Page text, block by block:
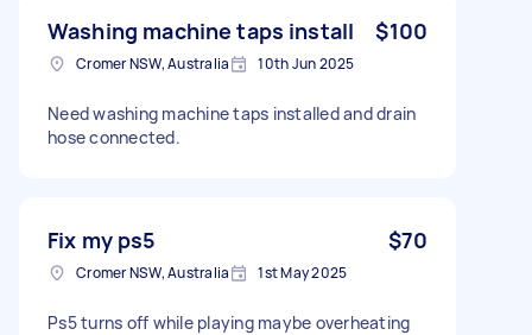
Washing machine taps install $100
Cromer NSW, Australia 10th Jun 2025
Need washing machine taps installed and drain
hose connected.
Fix my ps5 $70
Cromer NSW, Australia 1st May 2025
Ps5 turns off while playing maybe overheating